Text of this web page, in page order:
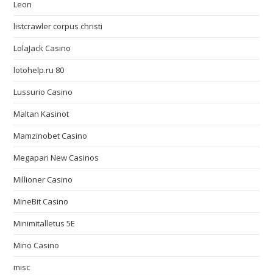
Leon
listcrawler corpus christi
LolaJack Casino
lotohelp.ru 80
Lussurio Casino
Maltan Kasinot
Mamzinobet Casino
Megapari New Casinos
Millioner Casino
MineBit Casino
Minimitalletus 5E
Mino Casino
misc